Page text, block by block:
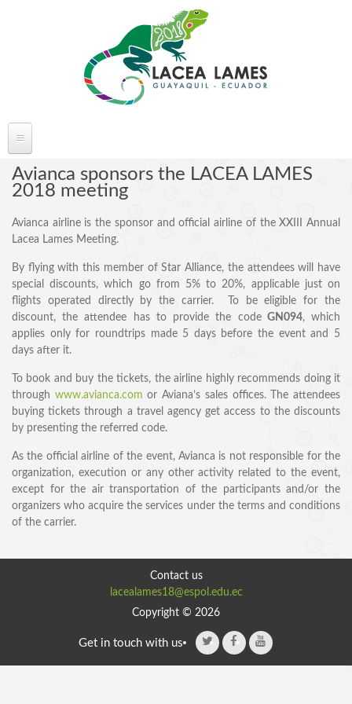
ABOUT LACEA LAMES
Welcome
Committee
Conference Venue
Partners
FAQ's
SPEAKERS
REGISTRATION & TRAVEL
Registration
Hotel Information
Avianca sponsors the LACEA LAMES
2018 meeting
Avianca airline is the sponsor and official airline of the XXIII Annual
Lacea Lames Meeting.
By flying with this member of Star Alliance, the attendees will have
special discounts, which go from 5% to 20%, applicable just on
flights operated directly by the carrier. To be eligible for the
discount, the attendee has to provide the codeGN094, which
applies only for roundtrips made 5 days before the event and 5
days after it.
To book and buy the tickets, the airline highly recommends doing it
through www.avianca.com or Aviana’s sales offices. The attendees
buying tickets through a travel agency get access to the discounts
by presenting the referred code.
As the official airline of the event, Avianca is not responsible for the
organization, execution or any other activity related to the event,
except for the air transportation of the participants and/or the
organizers who acquire the services under the terms and conditions
of the carrier.
Contact us
lacealames18@espol.edu.ec
Copyright © 2026
Get in touch with us